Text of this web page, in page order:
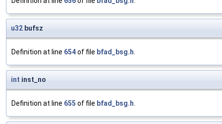
u32 bufsz
Definition at line 654of file bfad_bsg.h.
int inst_no
Definition at line 655 of file bfad_bsg.h.